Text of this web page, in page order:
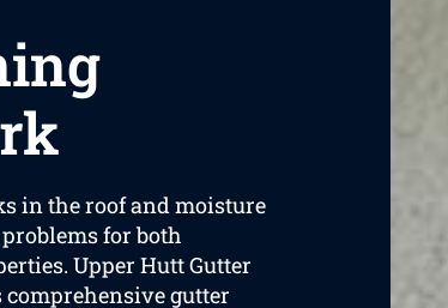
in the roof and moisture
for both
Upper Hutt Gutter
gutter